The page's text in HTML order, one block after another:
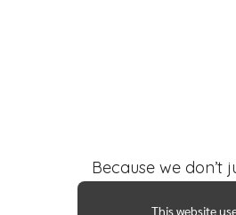
Because we
This website